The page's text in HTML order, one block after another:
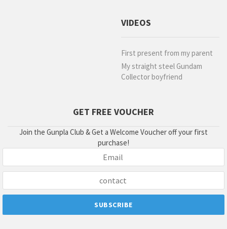
VIDEOS
First present from my parent
My straight steel Gundam
Collector boyfriend
GET FREE VOUCHER
Join the Gunpla Club & Get a Welcome Voucher off your first
purchase!